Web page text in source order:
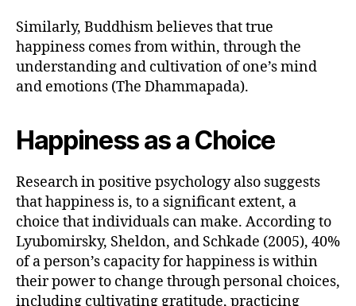
Similarly, Buddhism believes that true
happiness comes from within, through the
understanding and cultivation of one’s mind
and emotions (The Dhammapada).
Happiness as a Choice
Research in positive psychology also suggests
that happiness is, to a significant extent, a
choice that individuals can make. According to
Lyubomirsky, Sheldon, and Schkade (2005), 40%
of a person’s capacity for happiness is within
their power to change through personal choices,
including cultivating gratitude, practicing